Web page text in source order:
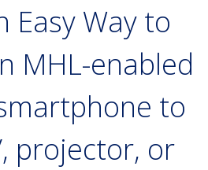
Easy Way to
MHL-enabled
to
projector, or